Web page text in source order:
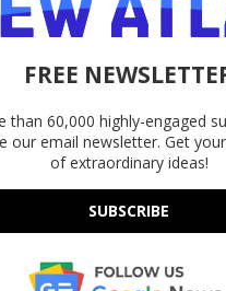
FREE
than 60,000 highly-engaged
our email newsletter. Get
of extraordinary ideas!
SUBSCRIBE